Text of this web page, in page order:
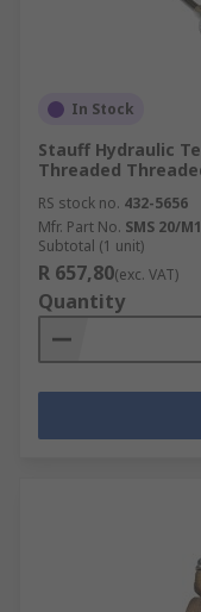
In Stock
Stauff Hydraulic
Threaded
RS stock no. 432-5656
Mfr. Part No. SMS 20/
Subtotal (1 unit)
R 657,80(exc. VAT)
Quantity